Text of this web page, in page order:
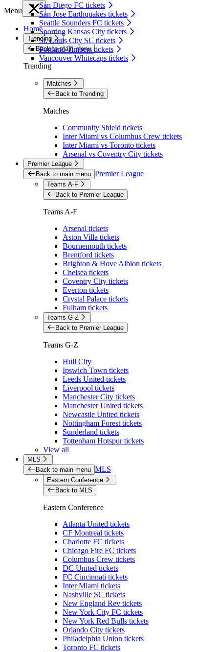
San Diego FC tickets
San Jose Earthquakes tickets
Seattle Sounders FC tickets
Sporting Kansas City tickets
St. Louis City SC tickets
Portland Timbers tickets
Vancouver Whitecaps tickets
Menu
Home
Trending
Back to main menu
Trending
Matches
Back to Trending
Matches
Community Shield tickets
Inter Miami vs Columbus Crew tickets
Inter Miami vs Toronto tickets
Arsenal vs Coventry City tickets
Premier League
Back to main menu Premier League
Teams A-F
Back to Premier League
Teams A-F
Arsenal tickets
Aston Villa tickets
Bournemouth tickets
Brentford tickets
Brighton & Hove Albion tickets
Chelsea tickets
Coventry City tickets
Everton tickets
Crystal Palace tickets
Fulham tickets
Teams G-Z
Back to Premier League
Teams G-Z
Hull City
Ipswich Town tickets
Leeds United tickets
Liverpool tickets
Manchester City tickets
Manchester United tickets
Newcastle United tickets
Nottingham Forest tickets
Sunderland tickets
Tottenham Hotspur tickets
View all
MLS
Back to main menu MLS
Eastern Conference
Back to MLS
Eastern Conference
Atlanta United tickets
CF Montreal tickets
Charlotte FC tickets
Chicago Fire FC tickets
Columbus Crew tickets
DC United tickets
FC Cincinnati tickets
Inter Miami tickets
Nashville SC tickets
New England Rev tickets
New York City FC tickets
New York Red Bulls tickets
Orlando City tickets
Philadelphia Union tickets
Toronto FC tickets